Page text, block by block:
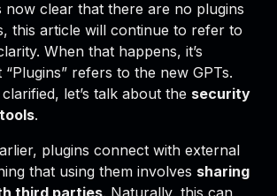
now clear that there are no plugins
this article will continue to refer to
When that happens, it’s
refers to the new GPTs.
let’s talk about the security
.
plugins connect with external
that using them involves sharing
third parties. Naturally, this can